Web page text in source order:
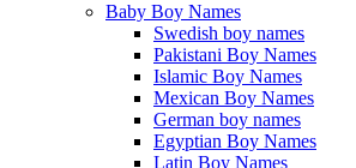
Baby Boy Names
Swedish boy names
Pakistani Boy Names
Islamic Boy Names
Mexican Boy Names
German boy names
Egyptian Boy Names
Latin Boy Names